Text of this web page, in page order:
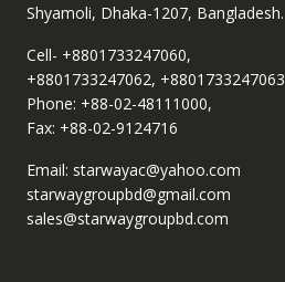
Shyamoli, Dhaka-1207, Bangladesh.
Cell- +8801733247060,
+8801733247062, +8801733247063
Phone: +88-02-48111000,
Fax: +88-02-9124716
Email: starwayac@yahoo.com
starwaygroupbd@gmail.com
sales@starwaygroupbd.com